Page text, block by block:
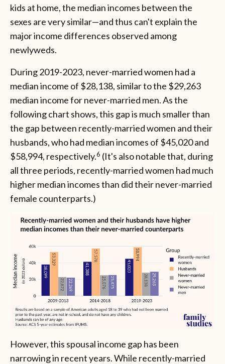
kids at home, the median incomes between the
sexes are very similar—and thus can't explain the
major income differences observed among
newlyweds.
During 2019-2023, never-married women had a
median income of $28,138, similar to the $29,263
median income for never-married men. As the
following chart shows, this gap is much smaller than
the gap between recently-married women and their
husbands, who had median incomes of $45,020 and
$58,994, respectively.6 (It's also notable that, during
all three periods, recently-married women had much
higher median incomes than did their never-married
female counterparts.)
However, this spousal income gap has been
narrowing in recent years. While recently-married